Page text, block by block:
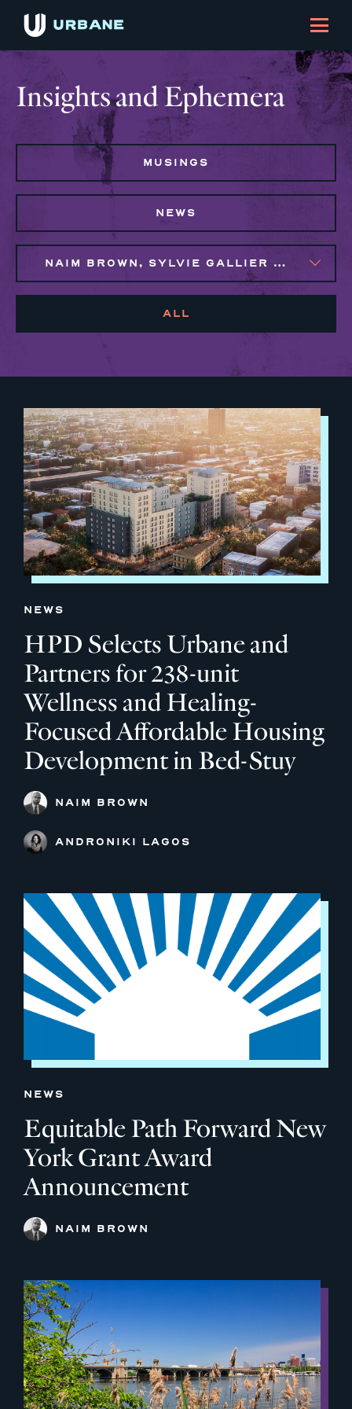
Insights and Ephemera
MUSINGS
NEWS
NAIM BROWN, SYLVIE GALLIER HOWARD
ALL
NEWS
HPD Selects Urbane and
Partners for 238-unit
Wellness and Healing-
Focused Affordable Housing
Development in Bed-Stuy
NAIM BROWN
ANDRONIKI LAGOS
NEWS
Equitable Path Forward New
York Grant Award
Announcement
NAIM BROWN